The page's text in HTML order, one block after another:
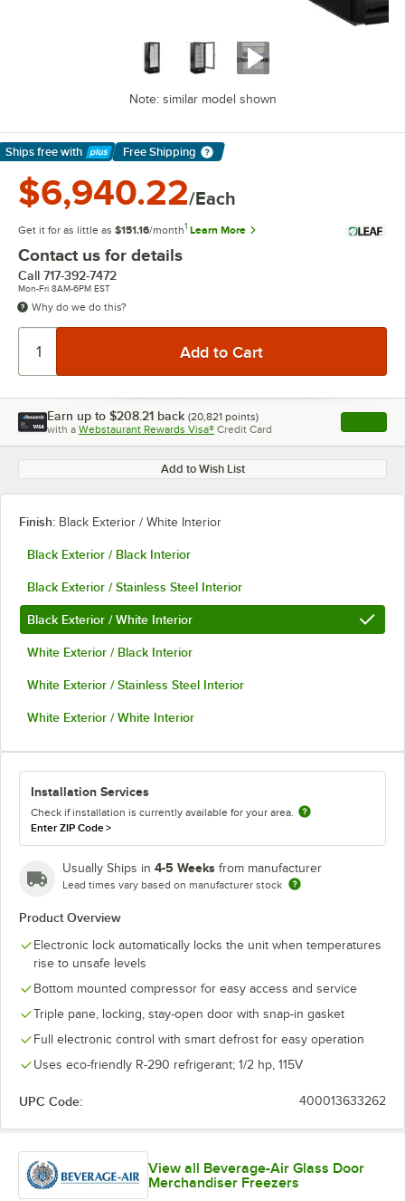
Note: similar model shown
Ships free with
Learn More
Free Shipping
$6,940.22/Each
Get it for as little as $151.16/month1 Learn More
Contact us for details
Call 717-392-7472
Mon-Fri 8AM-6PM EST
Why do we do this?
Earn up to $208.21 back (20,821 points)
with a Webstaurant Rewards Visa® Credit Card , opens
Add to Wish List
Finish: Black Exterior / White Interior
Black Exterior / Black Interior
Black Exterior / Stainless Steel Interior
Black Exterior / White Interior
White Exterior / Black Interior
White Exterior / Stainless Steel Interior
White Exterior / White Interior
Installation Services
Check if installation is currently available for your area.
Enter ZIP Code>
Usually Ships in 4-5 Weeks from manufacturer
Lead times vary based on manufacturer stock
Product Overview
Electronic lock automatically locks the unit when temperatures
rise to unsafe levels
Bottom mounted compressor for easy access and service
Triple pane, locking, stay-open door with snap-in gasket
Full electronic control with smart defrost for easy operation
Uses eco-friendly R-290 refrigerant; 1/2 hp, 115V
UPC Code: 400013633262
View all Beverage-Air Glass Door
Merchandiser Freezers